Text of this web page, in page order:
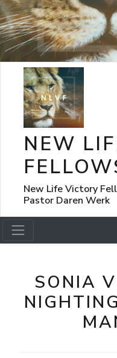
NEW
New Life Victory
Pastor Daren Werk
SONIA